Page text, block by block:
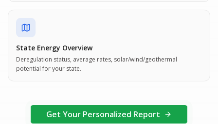
State Energy Overview
Deregulation status, average rates, solar/wind/geothermal
potential for your state.
Get Your Personalized Report